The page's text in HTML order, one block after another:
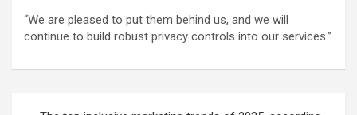
“We are pleased to put them behind us, and we will
continue to build robust privacy controls into our services.”